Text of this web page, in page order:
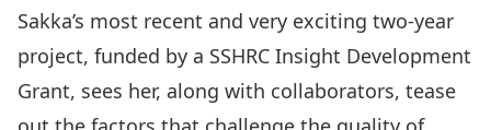
Sakka’s most recent and very exciting two-year
project, funded by a SSHRC Insight Development
Grant, sees her, along with collaborators, tease